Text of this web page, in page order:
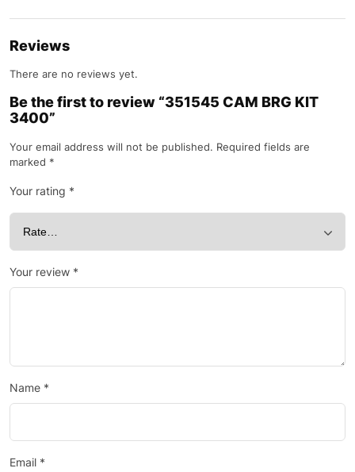
Reviews
There are no reviews yet.
Be the first to review “351545 CAM BRG KIT
3400”
Your email address will not be published. Required fields are
marked *
Your rating *
Your review *
Name *
Email *